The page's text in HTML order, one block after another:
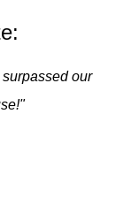
our